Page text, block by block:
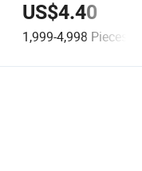
US$4.40
1,999-4,998 Pieces